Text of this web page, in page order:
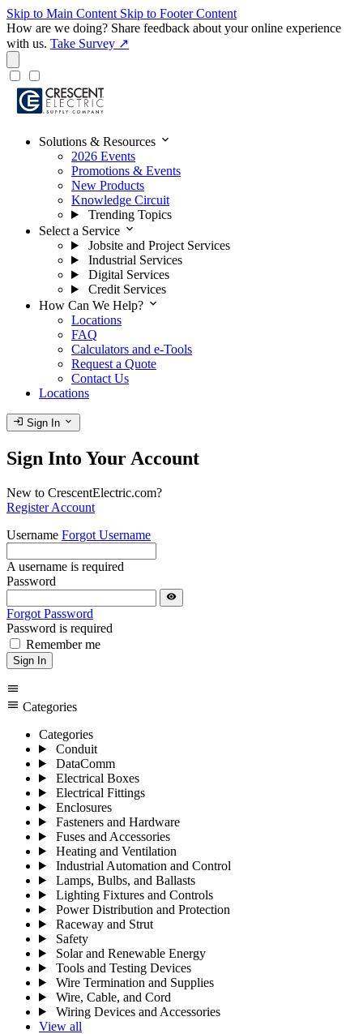
Skip to Main Content Skip to Footer Content
How are we doing? Share feedback about your online experience
with us. Take Survey ↗
Solutions & Resources expand_more
2026 Events
Promotions & Events
New Products
Knowledge Circuit
Trending Topics
Select a Service expand_more
Jobsite and Project Services
Industrial Services
Digital Services
Credit Services
How Can We Help? expand_more
Locations
FAQ
Calculators and e-Tools
Request a Quote
Contact Us
Locations
login Sign In expand_more
Sign Into Your Account
New to CrescentElectric.com?
Register Account
Username Forgot Username
A username is required
Password
visibility
Forgot Password
Password is required
Remember me
Sign In
menu
menu Categories
Categories
Conduit
DataComm
Electrical Boxes
Electrical Fittings
Enclosures
Fasteners and Hardware
Fuses and Accessories
Heating and Ventilation
Industrial Automation and Control
Lamps, Bulbs, and Ballasts
Lighting Fixtures and Controls
Power Distribution and Protection
Raceway and Strut
Safety
Solar and Renewable Energy
Tools and Testing Devices
Wire Termination and Supplies
Wire, Cable, and Cord
Wiring Devices and Accessories
View all